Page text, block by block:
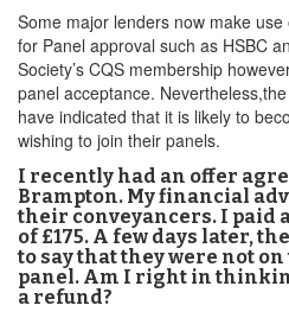
Some major lenders now make
for Panel approval such as HSBC
Society’s CQS membership
panel acceptance.
have indicated that it is likely to
wishing to join their panels.
I recently had an offer
Brampton. My financial
their conveyancers. I paid
of £175. A few days later,
to say that they were not
panel. Am I right in
a refund?